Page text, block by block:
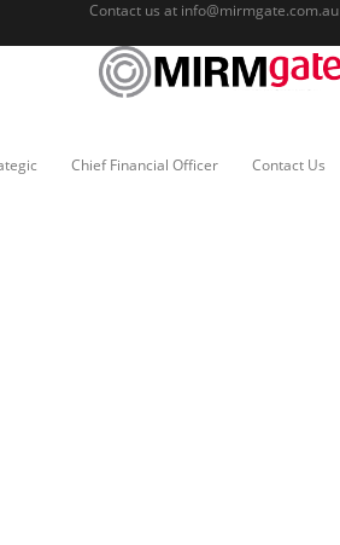
Contact us at info@mirmgate.com.au
Chief Financial Officer Contact Us